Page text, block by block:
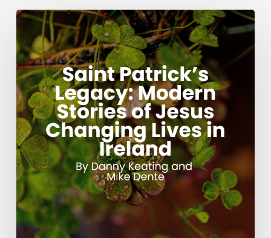
Saint
Patrick’s
Legacy:
Modern
Stories
of
Jesus
Changing
Lives
in
Ireland